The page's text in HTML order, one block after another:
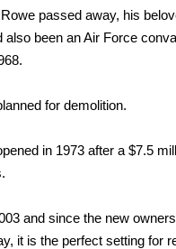
Rowe passed away, his
also been an Air Force
for demolition.
in 1973 after a $7.5
and since the new
it is the perfect setting for